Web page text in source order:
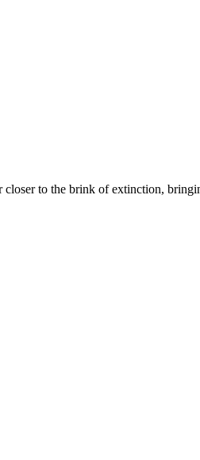
to the brink of extinction,